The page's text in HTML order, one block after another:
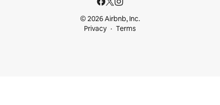
© 2026 Airbnb, Inc.
Privacy
Terms